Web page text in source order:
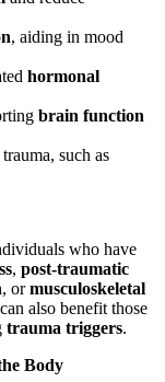
, aiding in mood
hormonal
brain function
such as
who have
, post-traumatic
, ormusculoskeletal
also benefit those
trauma triggers.
Body